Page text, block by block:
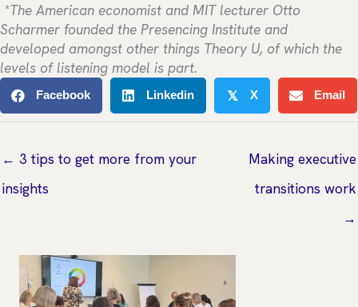
*The American economist and MIT lecturer Otto
Scharmer founded the Presencing Institute and
developed amongst other things Theory U, of which the
levels of listening model is part.
Facebook Linkedin 𝕏 X Email
← 3 tips to get more from your
insights
Making executive
transitions work
→